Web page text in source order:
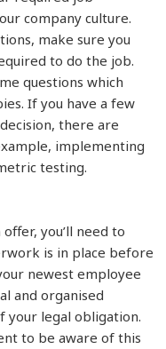
company culture.
make sure you
to do the job.
questions which
If you have a few
there are
implementing
testing.
you’ll need to
is in place before
newest employee
and organised
your legal obligation.
to be aware of this